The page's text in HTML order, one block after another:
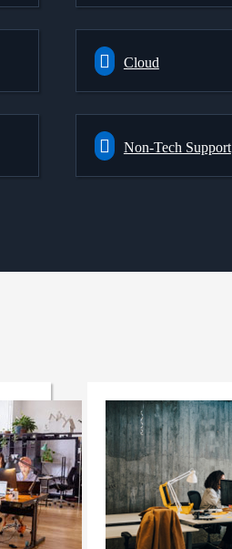
Cloud
Non-Tech Support